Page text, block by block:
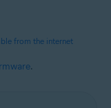
from the internet
.